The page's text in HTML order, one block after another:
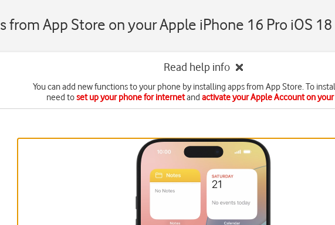
from App Store on your Apple iPhone 16 Pro iOS 18
Read help info
You can add new functions to your phone by installing apps from App Store. To
need toset up your phone for internetand activate your Apple Account on